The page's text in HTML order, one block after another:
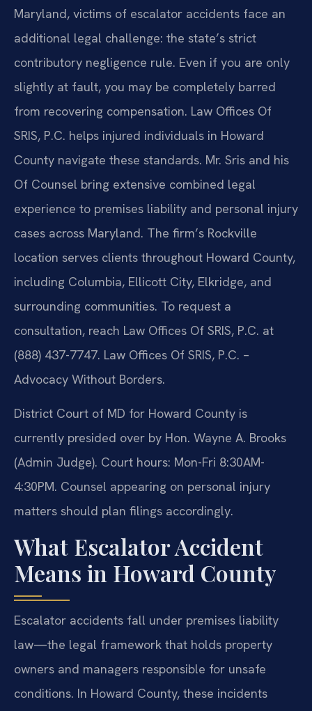
Maryland, victims of escalator accidents face an
additional legal challenge: the state’s strict
contributory negligence rule. Even if you are only
slightly at fault, you may be completely barred
from recovering compensation. Law Offices Of
SRIS, P.C. helps injured individuals in Howard
County navigate these standards. Mr. Sris and his
Of Counsel bring extensive combined legal
experience to premises liability and personal injury
cases across Maryland. The firm’s Rockville
location serves clients throughout Howard County,
including Columbia, Ellicott City, Elkridge, and
surrounding communities. To request a
consultation, reach Law Offices Of SRIS, P.C. at
(888) 437-7747. Law Offices Of SRIS, P.C. –
Advocacy Without Borders.
District Court of MD for Howard County is
currently presided over by Hon. Wayne A. Brooks
(Admin Judge). Court hours: Mon-Fri 8:30AM-
4:30PM. Counsel appearing on personal injury
matters should plan filings accordingly.
What Escalator Accident
Means in Howard County
Escalator accidents fall under premises liability
law—the legal framework that holds property
owners and managers responsible for unsafe
conditions. In Howard County, these incidents